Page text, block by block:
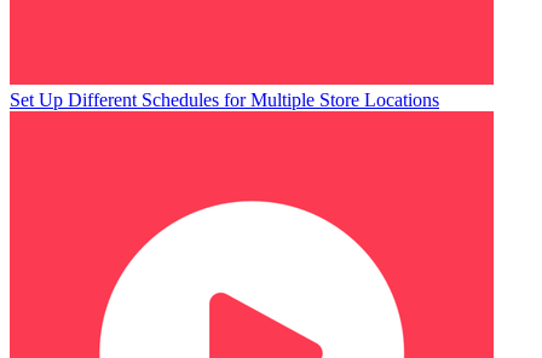
Set Up Different Schedules for Multiple Store Locations